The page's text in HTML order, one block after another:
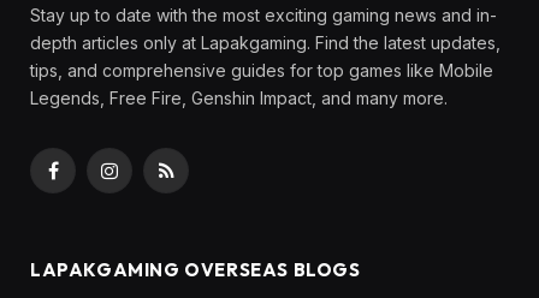
Stay up to date with the most exciting gaming news and in-
depth articles only at Lapakgaming. Find the latest updates,
tips, and comprehensive guides for top games like Mobile
Legends, Free Fire, Genshin Impact, and many more.
FacebookInstagram
RSS
LAPAKGAMING OVERSEAS BLOGS